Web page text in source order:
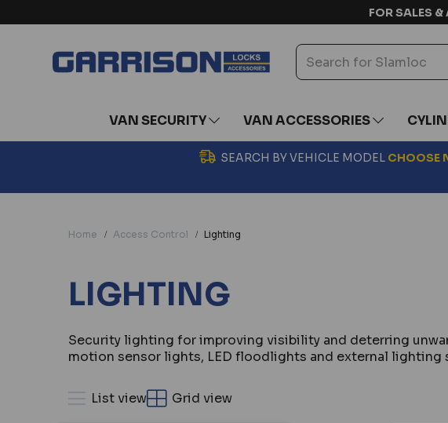
FOR SALES
VAN SECURITY VAN ACCESSORIES
SEARCH BY VEHICLE MODEL CHOOSE
Home Access Control Lighting
LIGHTING
Security lighting for improving visibility and deterring
motion sensor lights, LED floodlights and external lighting
List view Grid view